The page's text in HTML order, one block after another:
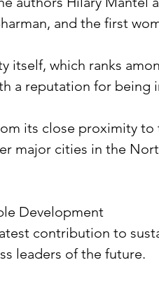
and the first
itself, which ranks
a reputation for being
its close proximity
major cities in the
Development
contribution to
leaders of the future.